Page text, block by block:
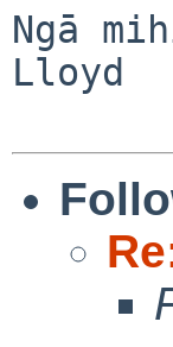
Ngā
Lloyd